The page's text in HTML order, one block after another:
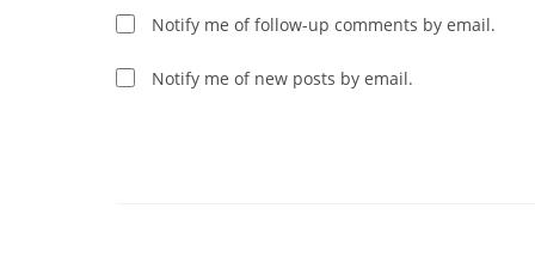
username
comment
Notify me of follow-up comments by email.
Notify me of new posts by email.